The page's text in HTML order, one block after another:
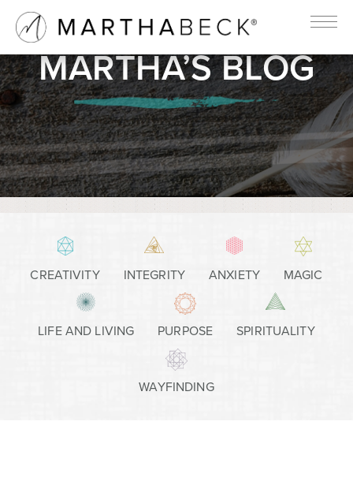
MARTHA’S BLOG
CREATIVITY INTEGRITY ANXIETY MAGIC
LIFE AND LIVING PURPOSE SPIRITUALITY
WAYFINDING